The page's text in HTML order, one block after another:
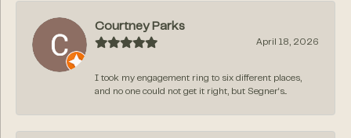
Courtney Parks
April 18, 2026
I took my engagement ring to six different places,
and no one could not get it right, but Segner‘s...